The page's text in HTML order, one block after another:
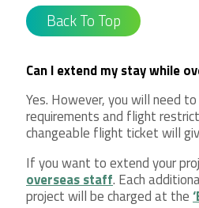
Back To Top
Can I extend my stay while
Yes. However, you will need
requirements and flight
changeable flight ticket will
If you want to extend your
overseas staff. Each
project will be charged at the